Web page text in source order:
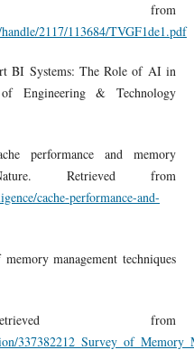
from
2117/113684/TVGF1de1.pdf
BI Systems: The Role of AI in
Engineering & Technology
performance and memory
Retrieved from
cache-performance-and-
management techniques
from